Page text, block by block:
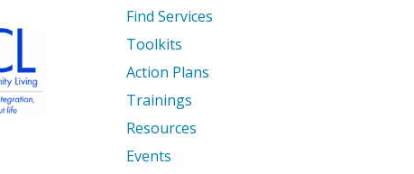
Find Services
Toolkits
Action Plans
Trainings
Resources
Events